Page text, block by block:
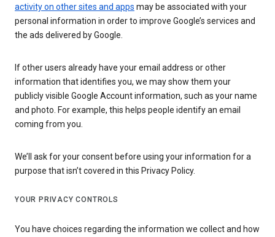
activity on other sites and apps may be associated with your
personal information in order to improve Google’s services and
the ads delivered by Google.
If other users already have your email address or other
information that identifies you, we may show them your
publicly visible Google Account information, such as your name
and photo. For example, this helps people identify an email
coming from you.
We’ll ask for your consent before using your information for a
purpose that isn’t covered in this Privacy Policy.
YOUR PRIVACY CONTROLS
You have choices regarding the information we collect and how